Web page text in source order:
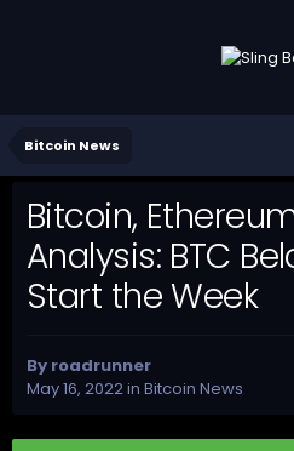
Bitcoin News
Bitcoin,
Analysis: BTC
Start the Week
By roadrunner
May 16, 2022in Bitcoin News